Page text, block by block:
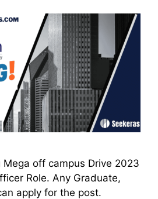
Mega off campus Drive 2023
Role. Any Graduate,
apply for the post.